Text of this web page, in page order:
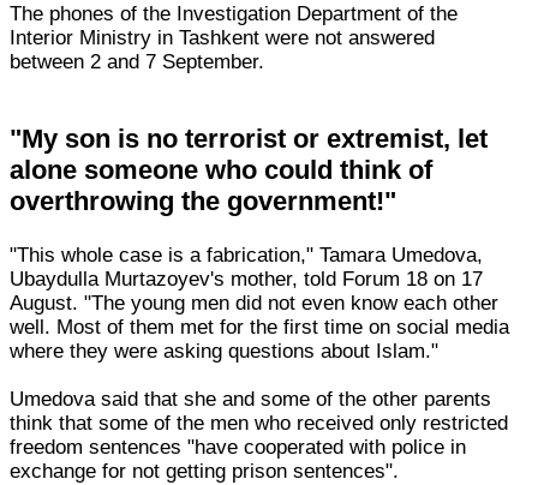
The phones of the Investigation Department of the
Interior Ministry in Tashkent were not answered
between 2 and 7 September.
"My son is no terrorist or extremist, let
alone someone who could think of
overthrowing the government!"
"This whole case is a fabrication," Tamara Umedova,
Ubaydulla Murtazoyev's mother, told Forum 18 on 17
August. "The young men did not even know each other
well. Most of them met for the first time on social media
where they were asking questions about Islam."
Umedova said that she and some of the other parents
think that some of the men who received only restricted
freedom sentences "have cooperated with police in
exchange for not getting prison sentences".